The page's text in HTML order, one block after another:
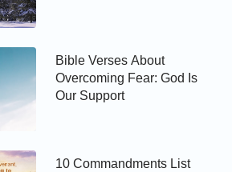
Bible Verses About
Overcoming Fear: God Is
Our Support
10 Commandments List